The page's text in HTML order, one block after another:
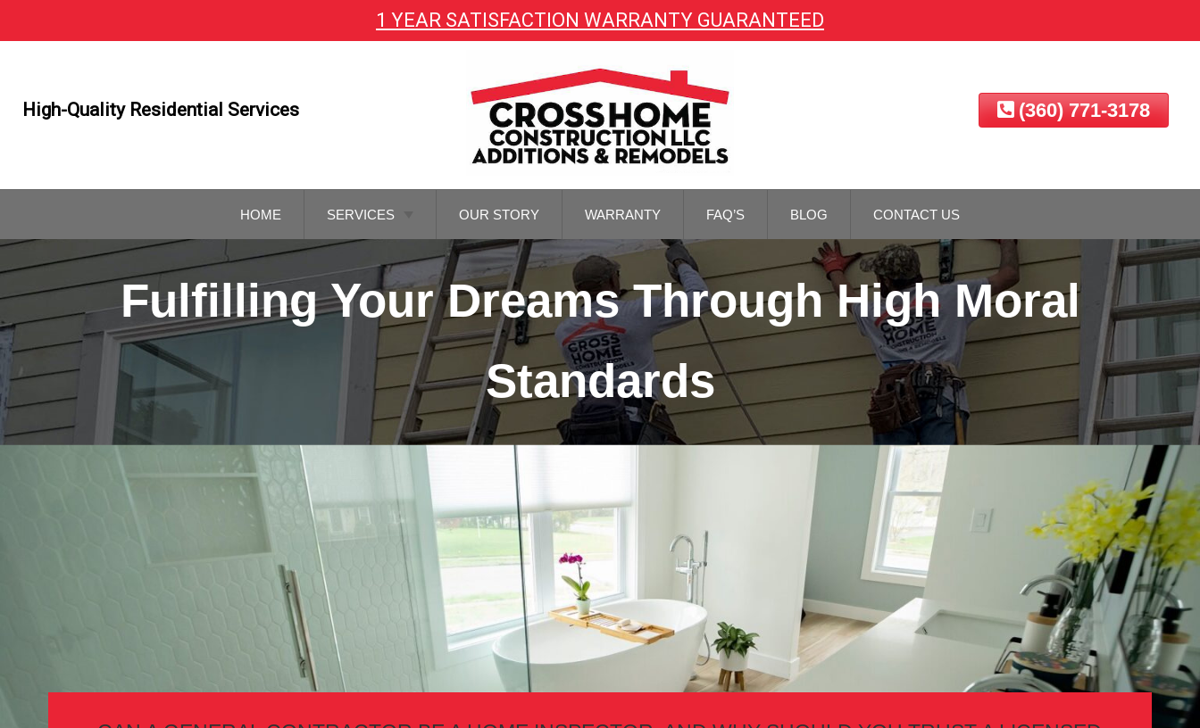
1 YEAR SATISFACTION WARRANTY GUARANTEED
High-Quality Residential Services (360) 771-3178
HOME SERVICES
CONTRACTOR
REMODELING
CONTRACTOR
KITCHEN REMODELING
REMODELING
OUR STORY WARRANTY FAQ’S BLOG CONTACT US
Fulfilling Your Dreams Through High Moral
Standards